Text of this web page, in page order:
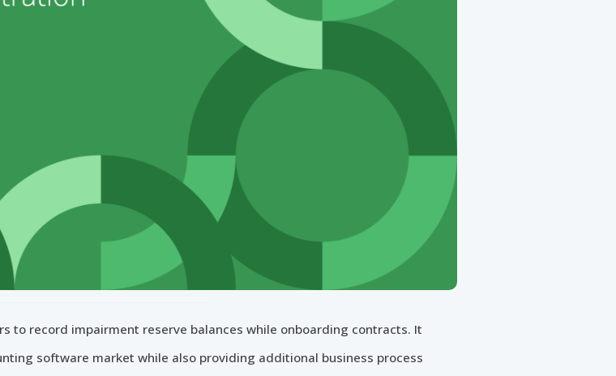
to record impairment reserve balances while onboarding contracts. It
software market while also providing additional business process